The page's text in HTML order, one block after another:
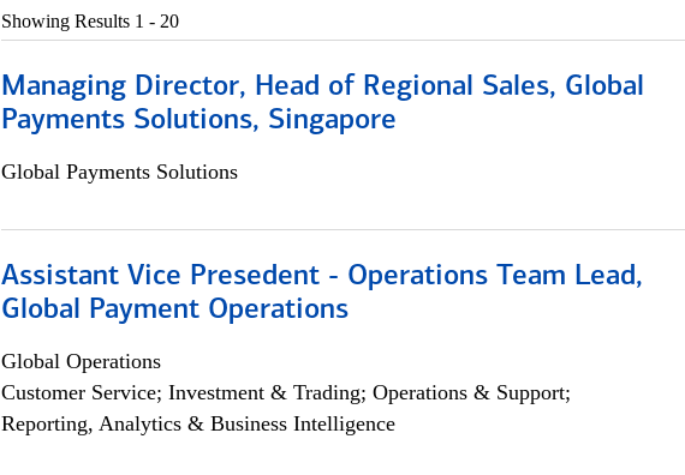
Showing Results 1 - 20
Managing Director, Head of Regional Sales, Global
Payments Solutions, Singapore
Global Payments Solutions
Assistant Vice Presedent - Operations Team Lead,
Global Payment Operations
Global Operations
Customer Service; Investment & Trading; Operations & Support;
Reporting, Analytics & Business Intelligence